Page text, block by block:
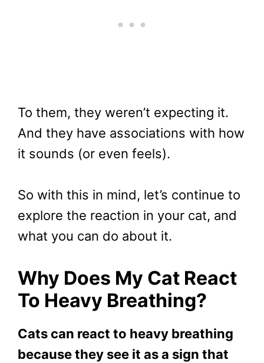
To them, they weren’t expecting it.
And they have associations with how
it sounds (or even feels).
So with this in mind, let’s continue to
explore the reaction in your cat, and
what you can do about it.
Why Does My Cat React
To Heavy Breathing?
Cats can react to heavy breathing
because they see it as a sign that